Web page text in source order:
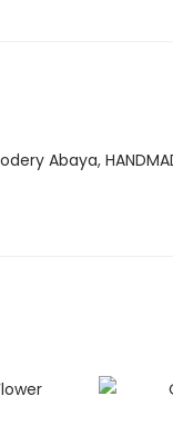
Abaya,